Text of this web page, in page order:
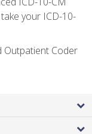
your ICD-10-
Outpatient Coder